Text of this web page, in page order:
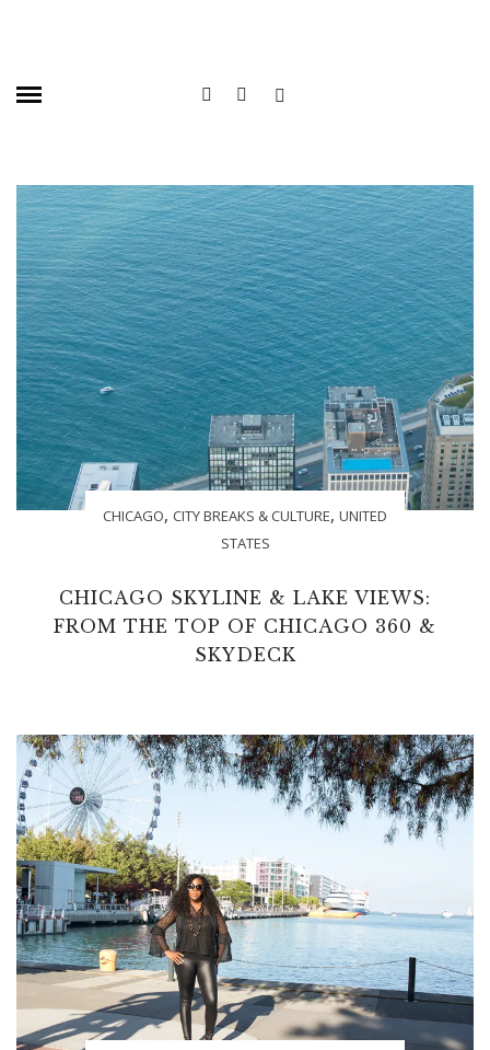
CHICAGO, CITY BREAKS & CULTURE, UNITED
STATES
CHICAGO SKYLINE & LAKE VIEWS:
FROM THE TOP OF CHICAGO 360 &
SKYDECK